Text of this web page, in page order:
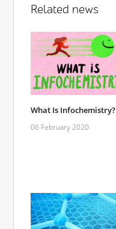
Related news
What Is Infochemistry?
06 February 2020